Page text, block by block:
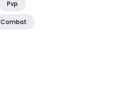
Pvp
Combat